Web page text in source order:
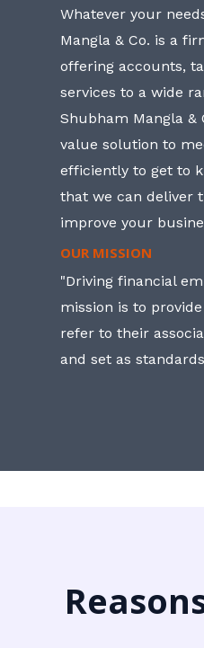
Whatever your
Mangla & Co. is a
offering accounts,
services to a wide
Shubham Mangla &
value solution to
efficiently to get to
that we can deliver
improve your
OUR MISSION
"Driving financial
mission is to
refer to their
and set as